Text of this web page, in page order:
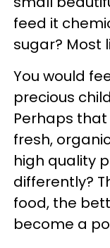
feed it
sugar? Most
You would
precious
Perhaps
fresh,
high quality
differently?
food, the
become a